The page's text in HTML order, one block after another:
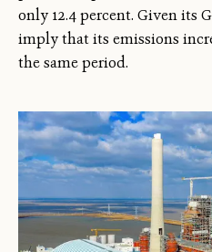
only 12.4 percent. Given its
imply that its emissions
the same period.